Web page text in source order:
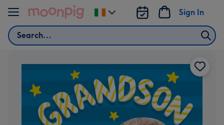
Skip to content
Search
Sign In
Change
delivery